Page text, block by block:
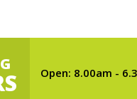
Open: 8.00am -